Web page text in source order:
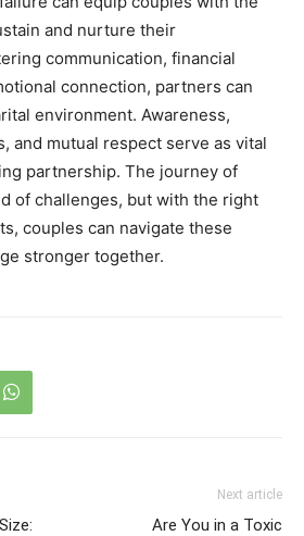
and nurture their
communication, financial
connection, partners can
environment. Awareness,
and mutual respect serve as vital
partnership. The journey of
of challenges, but with the right
couples can navigate these
stronger together.
Next article
Are You in a Toxic